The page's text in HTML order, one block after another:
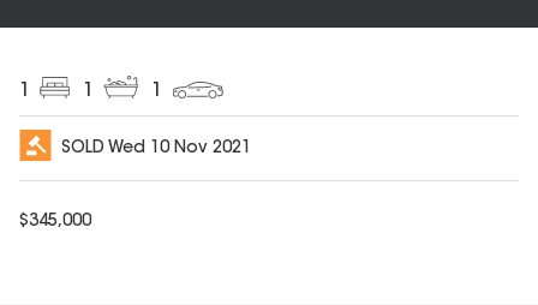
SOLD Wed 10 Nov 2021
$345,000